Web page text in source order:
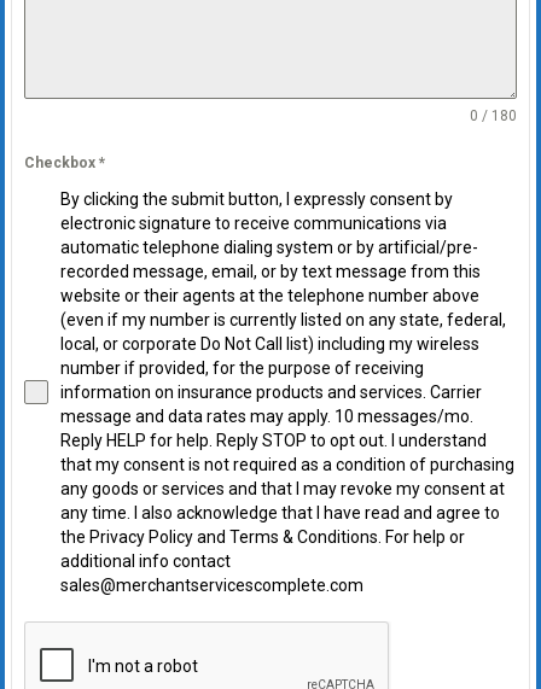
0 / 180
Checkbox *
By clicking the submit button, I expressly consent by
electronic signature to receive communications via
automatic telephone dialing system or by artificial/pre-
recorded message, email, or by text message from this
website or their agents at the telephone number above
(even if my number is currently listed on any state, federal,
local, or corporate Do Not Call list) including my wireless
number if provided, for the purpose of receiving
information on insurance products and services. Carrier
message and data rates may apply. 10 messages/mo.
Reply HELP for help. Reply STOP to opt out. I understand
that my consent is not required as a condition of purchasing
any goods or services and that I may revoke my consent at
any time. I also acknowledge that I have read and agree to
the Privacy Policy and Terms & Conditions. For help or
additional info contact
sales@merchantservicescomplete.com